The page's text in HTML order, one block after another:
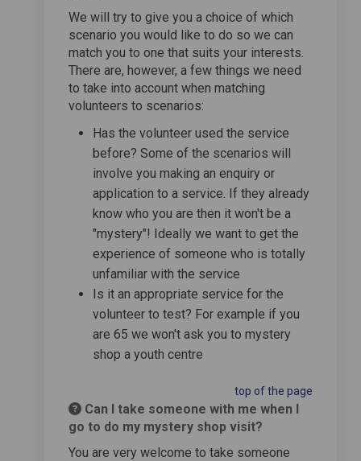
We will try to give you a choice of which
scenario you would like to do so we can
match you to one that suits your interests.
There are, however, a few things we need
to take into account when matching
volunteers to scenarios:
Has the volunteer used the service
before? Some of the scenarios will
involve you making an enquiry or
application to a service. If they already
know who you are then it won't be a
"mystery"! Ideally we want to get the
experience of someone who is totally
unfamiliar with the service
Is it an appropriate service for the
volunteer to test? For example if you
are 65 we won't ask you to mystery
shop a youth centre
top of the page
Can I take someone with me when I
go to do my mystery shop visit?
You are very welcome to take someone